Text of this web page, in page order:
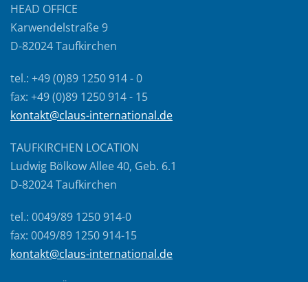
HEAD OFFICE
Karwendelstraße 9
D-82024 Taufkirchen
tel.: +49 (0)89 1250 914 - 0
fax: +49 (0)89 1250 914 - 15
kontakt@claus-international.de
TAUFKIRCHEN LOCATION
Ludwig Bölkow Allee 40, Geb. 6.1
D-82024 Taufkirchen
tel.: 0049/89 1250 914-0
fax: 0049/89 1250 914-15
kontakt@claus-international.de